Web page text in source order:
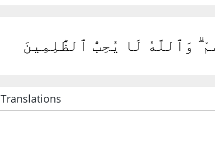
وَٱللَّهُ لَا يُحِبُّ ٱلظَّٰلِمِينَ
Translations